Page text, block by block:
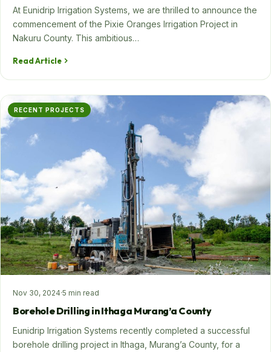
At Eunidrip Irrigation Systems, we are thrilled to announce the
commencement of the Pixie Oranges Irrigation Project in
Nakuru County. This ambitious…
Read Article
RECENT PROJECTS
Nov 30, 2024·5 min read
Borehole Drilling in Ithaga Murang’a County
Eunidrip Irrigation Systems recently completed a successful
borehole drilling project in Ithaga, Murang’a County, for a